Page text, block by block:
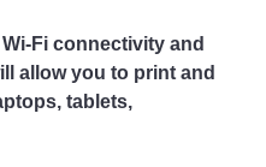
Fi connectivity and
allow you to print and
tablets,